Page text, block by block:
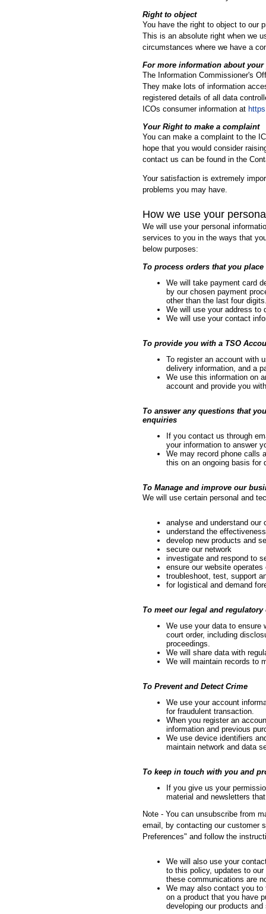
Right to object
You have the right to object to our
This is an absolute right when we
circumstances where we have a
For more information about
The Information Commissioner's
They make lots of information
registered details of all data
ICOs consumer information at
Your Right to make a complaint
You can make a complaint to the
hope that you would consider
contact us can be found in the
Your satisfaction is extremely
problems you may have.
How we use your
We will use your personal
services to you in the ways that
below purposes:
To process orders that you
We will take payment card
by our chosen payment
other than the last four
We will use your address to
We will use your contact
To provide you with a TSO
To register an account with
delivery information, and a
We use this information on
account and provide you
To answer any questions that
enquiries
If you contact us through
your information to answer
We may record phone calls
this on an ongoing basis for
To Manage and improve our
We will use certain personal and
analyse and understand our
understand the
develop new products and
secure our network
investigate and respond to
ensure our website
troubleshoot, test, support
for logistical and demand
To meet our legal and
We use your data to ensure
court order, including
proceedings.
We will share data with
We will maintain records to
To Prevent and Detect Crime
We use your account
for fraudulent transaction.
When you register an
information and previous
We use device identifiers
maintain network and data
To keep in touch with you and
If you give us your
material and newsletters
Note - You can unsubscribe from
email, by contacting our customer
Preferences" and follow the
We will also use your
to this policy, updates to
these communications are
We may also contact you
on a product that you have
developing our products